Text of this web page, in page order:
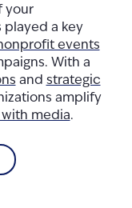
your
played a key
events
With a
and strategic
amplify
media.